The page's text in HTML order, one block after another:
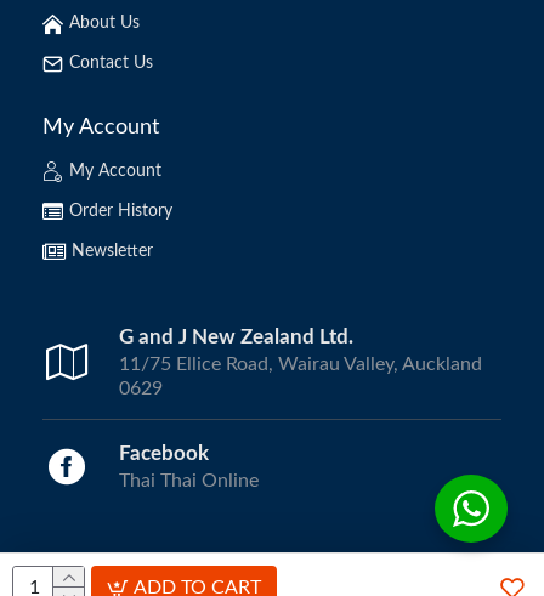
ADD TO CART
About Us
Contact Us
My Account
My Account
Order History
Newsletter
G and J New Zealand Ltd.
11/75 Ellice Road, Wairau Valley, Auckland
0629
Facebook
Thai Thai Online
Copyright © 2024, ThaiThai Online | All Rights Reserved.